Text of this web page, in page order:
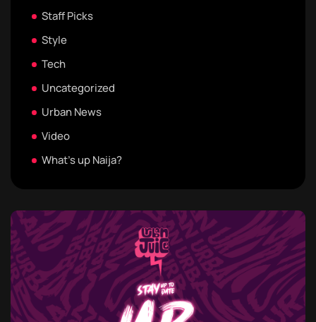
Staff Picks
Style
Tech
Uncategorized
Urban News
Video
What's up Naija?